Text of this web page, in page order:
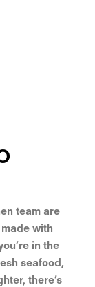
team are
with
in the
seafood,
there’s